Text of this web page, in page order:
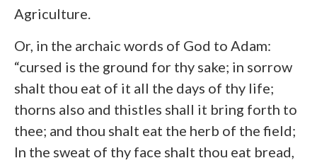
Agriculture.
Or, in the archaic words of God to Adam:
“cursed is the ground for thy sake; in sorrow
shalt thou eat of it all the days of thy life;
thorns also and thistles shall it bring forth to
thee; and thou shalt eat the herb of the field;
In the sweat of thy face shalt thou eat bread,